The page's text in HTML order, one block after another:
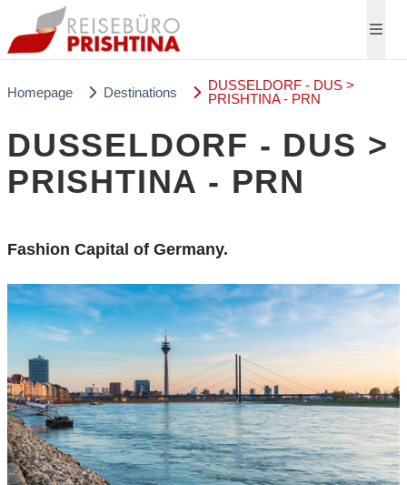
Homepage Destinations
DUSSELDORF - DUS >
PRISHTINA - PRN
DUSSELDORF - DUS >
PRISHTINA - PRN
Fashion Capital of Germany.